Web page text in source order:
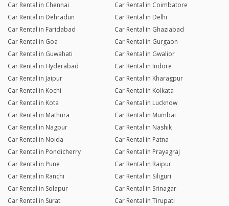
Car Rental in Chennai
Car Rental in Coimbatore
Car Rental in Dehradun
Car Rental in Delhi
Car Rental in Faridabad
Car Rental in Ghaziabad
Car Rental in Goa
Car Rental in Gurgaon
Car Rental in Guwahati
Car Rental in Gwalior
Car Rental in Hyderabad
Car Rental in Indore
Car Rental in Jaipur
Car Rental in Kharagpur
Car Rental in Kochi
Car Rental in Kolkata
Car Rental in Kota
Car Rental in Lucknow
Car Rental in Mathura
Car Rental in Mumbai
Car Rental in Nagpur
Car Rental in Nashik
Car Rental in Noida
Car Rental in Patna
Car Rental in Pondicherry
Car Rental in Prayagraj
Car Rental in Pune
Car Rental in Raipur
Car Rental in Ranchi
Car Rental in Siliguri
Car Rental in Solapur
Car Rental in Srinagar
Car Rental in Surat
Car Rental in Tirupati